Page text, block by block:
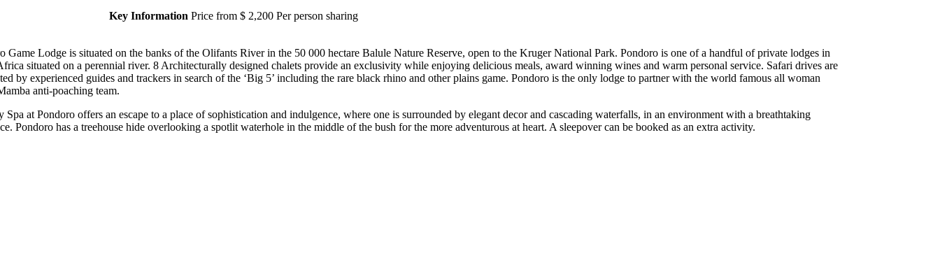
Key Information Price from $ 2,200 Per person sharing
Game Lodge is situated on the banks of the Olifants River in the 50 000 hectare Balule Nature Reserve, open to the Kruger National Park. Pondoro is one of a handful of private lodges in
situated on a perennial river. 8 Architecturally designed chalets provide an exclusivity while enjoying delicious meals, award winning wines and warm personal service. Safari drives are
by experienced guides and trackers in search of the ‘Big 5’ including the rare black rhino and other plains game. Pondoro is the only lodge to partner with the world famous all woman
anti-poaching team.
Spa at Pondoro offers an escape to a place of sophistication and indulgence, where one is surrounded by elegant decor and cascading waterfalls, in an environment with a breathtaking
Pondoro has a treehouse hide overlooking a spotlit waterhole in the middle of the bush for the more adventurous at heart. A sleepover can be booked as an extra activity.